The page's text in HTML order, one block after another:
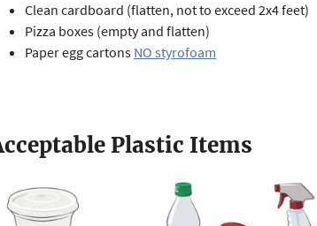
Clean cardboard (flatten, not to exceed 2x4 feet)
Pizza boxes (empty and flatten)
Paper egg cartons NO styrofoam
Plastic Items